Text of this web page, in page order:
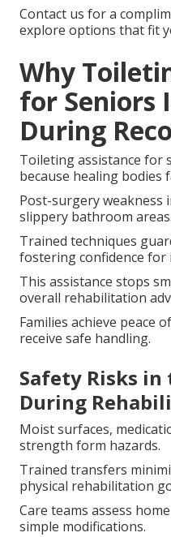
Contact us for a
explore options that fit
Why
for Seniors
During
Toileting assistance for
because healing bodies
Post-surgery weakness
slippery bathroom areas.
Trained techniques
fostering confidence for
This assistance stops
overall rehabilitation
Families achieve peace
receive safe handling.
Safety Risks
During
Moist surfaces,
strength form hazards.
Trained transfers
physical rehabilitation
Care teams assess
simple modifications.